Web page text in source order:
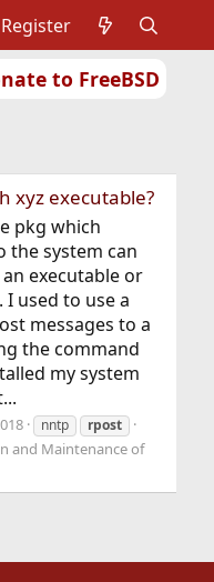
to FreeBSD
Register
xyz executable?
pkg which
the system can
executable or
used to use a
messages to a
the command
my system
nntp rpost
and Maintenance of